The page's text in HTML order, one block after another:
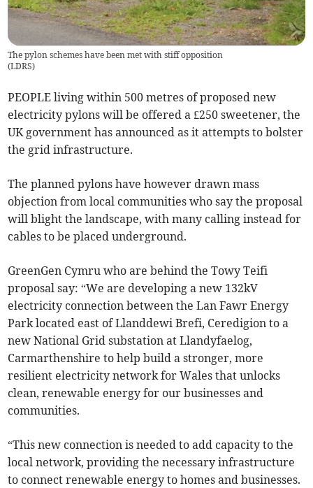
The pylon schemes have been met with stiff opposition
(LDRS)
PEOPLE living within 500 metres of proposed new
electricity pylons will be offered a £250 sweetener, the
UK government has announced as it attempts to bolster
the grid infrastructure.
The planned pylons have however drawn mass
objection from local communities who say the proposal
will blight the landscape, with many calling instead for
cables to be placed underground.
GreenGen Cymru who are behind the Towy Teifi
proposal say: “We are developing a new 132kV
electricity connection between the Lan Fawr Energy
Park located east of Llanddewi Brefi, Ceredigion to a
new National Grid substation at Llandyfaelog,
Carmarthenshire to help build a stronger, more
resilient electricity network for Wales that unlocks
clean, renewable energy for our businesses and
communities.
“This new connection is needed to add capacity to the
local network, providing the necessary infrastructure
to connect renewable energy to homes and businesses.